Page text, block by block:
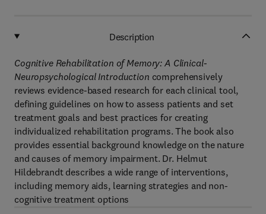
Description
Cognitive Rehabilitation of Memory: A Clinical-
Neuropsychological Introduction comprehensively
reviews evidence-based research for each clinical tool,
defining guidelines on how to assess patients and set
treatment goals and best practices for creating
individualized rehabilitation programs. The book also
provides essential background knowledge on the nature
and causes of memory impairment. Dr. Helmut
Hildebrandt describes a wide range of interventions,
including memory aids, learning strategies and non-
cognitive treatment options